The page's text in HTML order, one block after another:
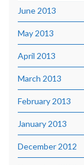
June 2013
May 2013
April 2013
March 2013
February 2013
January 2013
December 2012